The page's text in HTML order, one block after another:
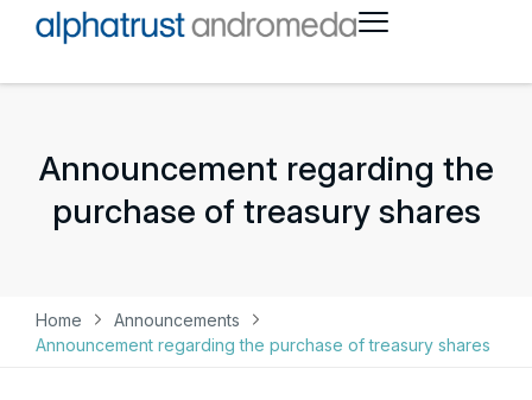
Announcement regarding the
purchase of treasury shares
Home
Announcements
Announcement regarding the purchase of treasury shares